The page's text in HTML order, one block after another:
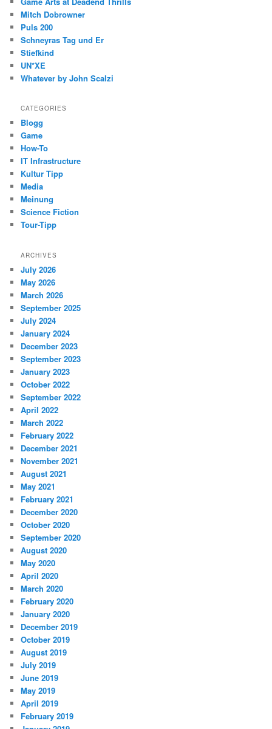
Mitch Dobrowner
Puls 200
Schneyras Tag und Er
Stiefkind
UN*XE
Whatever by John Scalzi
CATEGORIES
Blogg
Game
How-To
IT Infrastructure
Kultur Tipp
Media
Meinung
Science Fiction
Tour-Tipp
ARCHIVES
July 2026
May 2026
March 2026
September 2025
July 2024
January 2024
December 2023
September 2023
January 2023
October 2022
September 2022
April 2022
March 2022
February 2022
December 2021
November 2021
August 2021
May 2021
February 2021
December 2020
October 2020
September 2020
August 2020
May 2020
April 2020
March 2020
February 2020
January 2020
December 2019
October 2019
August 2019
July 2019
June 2019
May 2019
April 2019
February 2019